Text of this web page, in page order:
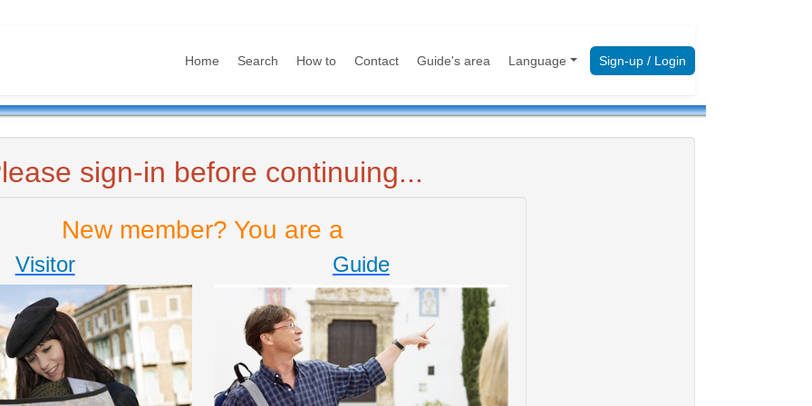
Home Search How to Contact Guide's area Language Sign-up / Login
sign-in before continuing...
New member? You are a
Visitor Guide